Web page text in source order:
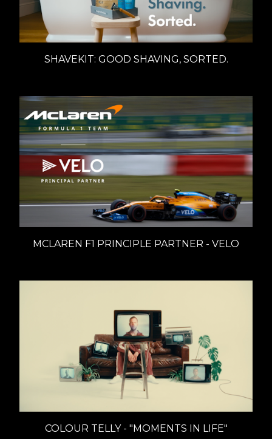
SHAVEKIT: GOOD SHAVING, SORTED.
MCLAREN F1 PRINCIPLE PARTNER - VELO
COLOUR TELLY - "MOMENTS IN LIFE"